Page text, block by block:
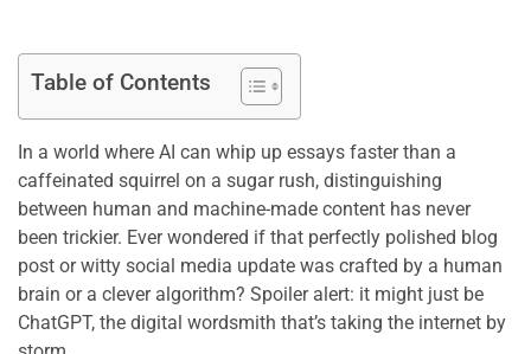
Table of Contents
In a world where AI can whip up essays faster than a
caffeinated squirrel on a sugar rush, distinguishing
between human and machine-made content has never
been trickier. Ever wondered if that perfectly polished blog
post or witty social media update was crafted by a human
brain or a clever algorithm? Spoiler alert: it might just be
ChatGPT, the digital wordsmith that’s taking the internet by